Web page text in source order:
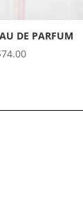
DE PARFUM
74.00